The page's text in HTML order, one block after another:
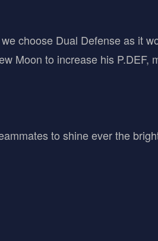
choose Dual Defense as it
Moon to increase his P.DEF,
to shine ever the